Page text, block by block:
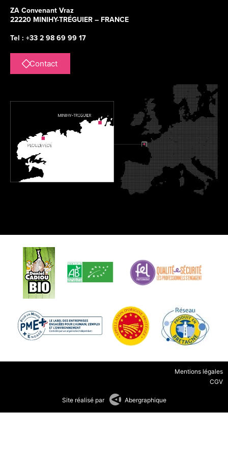
ZA Convenant Vraz
22220 MINIHY-TRÉGUIER – FRANCE
Tel : +33 2 98 69 99 17
Contact
Mentions légales
CGV
Site réalisé par Abergraphique